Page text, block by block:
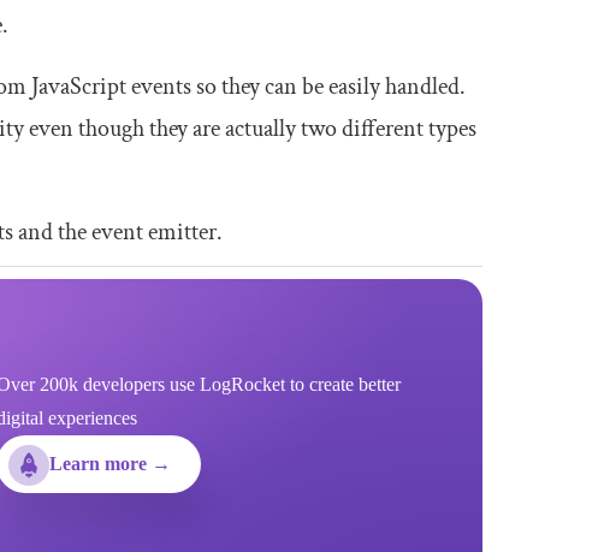
JavaScript events so they can be easily handled.
even though they are actually two different types
and the event emitter.
200k developers use LogRocket to create better
experiences
Learn more →